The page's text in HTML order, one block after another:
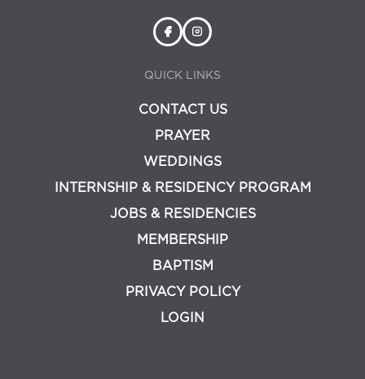
QUICK LINKS
CONTACT US
PRAYER
WEDDINGS
INTERNSHIP & RESIDENCY PROGRAM
JOBS & RESIDENCIES
MEMBERSHIP
BAPTISM
PRIVACY POLICY
LOGIN